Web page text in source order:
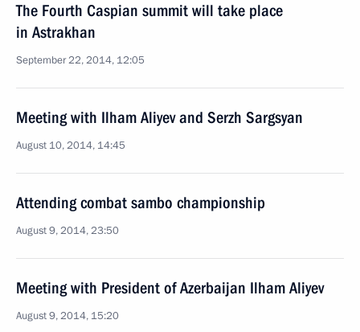
The Fourth Caspian summit will take place
in Astrakhan
September 22, 2014, 12:05
Meeting with Ilham Aliyev and Serzh Sargsyan
August 10, 2014, 14:45
Attending combat sambo championship
August 9, 2014, 23:50
Meeting with President of Azerbaijan Ilham Aliyev
August 9, 2014, 15:20